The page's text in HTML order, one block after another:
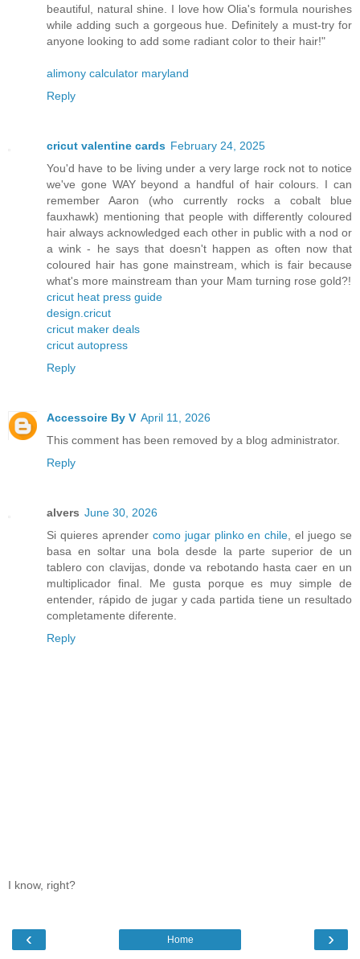
beautiful, natural shine. I love how Olia's formula nourishes
while adding such a gorgeous hue. Definitely a must-try for
anyone looking to add some radiant color to their hair!"
alimony calculator maryland
Reply
cricut valentine cards February 24, 2025
You'd have to be living under a very large rock not to notice
we've gone WAY beyond a handful of hair colours. I can
remember Aaron (who currently rocks a cobalt blue
fauxhawk) mentioning that people with differently coloured
hair always acknowledged each other in public with a nod or
a wink - he says that doesn't happen as often now that
coloured hair has gone mainstream, which is fair because
what's more mainstream than your Mam turning rose gold?!
cricut heat press guide
design.cricut
cricut maker deals
cricut autopress
Reply
Accessoire By V April 11, 2026
This comment has been removed by a blog administrator.
Reply
alvers June 30, 2026
Si quieres aprender como jugar plinko en chile , el juego se
basa en soltar una bola desde la parte superior de un
tablero con clavijas, donde va rebotando hasta caer en un
multiplicador final. Me gusta porque es muy simple de
entender, rápido de jugar y cada partida tiene un resultado
completamente diferente.
Reply
I know, right?
‹ ›
Home